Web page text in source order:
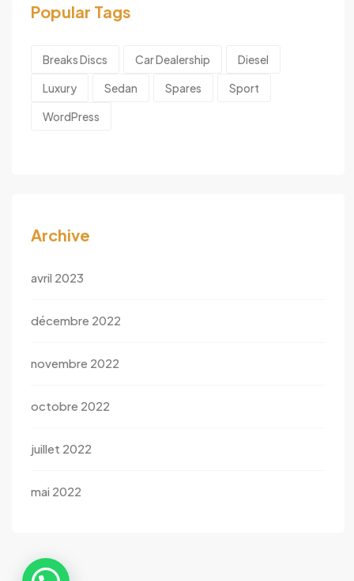
Popular Tags
Breaks Discs Car Dealership
Diesel
Luxury
Sedan Spares
Sport
WordPress
Archive
avril 2023
décembre 2022
novembre 2022
octobre 2022
juillet 2022
mai 2022